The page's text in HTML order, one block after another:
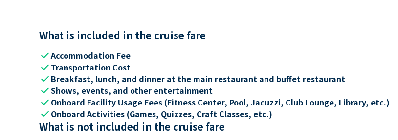
What is included in the cruise fare
checkAccommodation Fee
check Transportation Cost
check Breakfast, lunch, and dinner at the main restaurant and buffet restaurant
checkShows, events, and other entertainment
check Onboard Facility Usage Fees (Fitness Center, Pool, Jacuzzi, Club Lounge, Library, etc.)
check Onboard Activities (Games, Quizzes, Craft Classes, etc.)
What is not included in the cruise fare